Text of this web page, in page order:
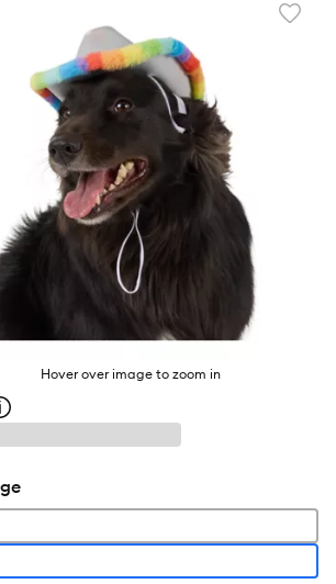
Hover over image to zoom in
Open
through